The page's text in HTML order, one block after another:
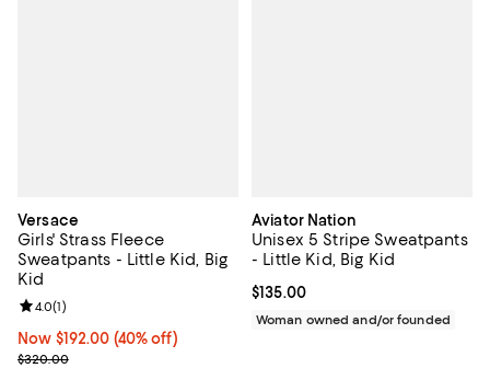
Versace
Girls' Strass Fleece
Sweatpants - Little Kid, Big
Kid
Now $192.00; 40% off;
Now $192.00 (40% off)
Previous price $320.00
$320.00
Review rating: 4.0 out of 5; 1 reviews;
4.0(1)
Aviator Nation
Unisex 5 Stripe Sweatpants
- Little Kid, Big Kid
Current price $135.00; ;
$135.00
Woman owned and/or founded